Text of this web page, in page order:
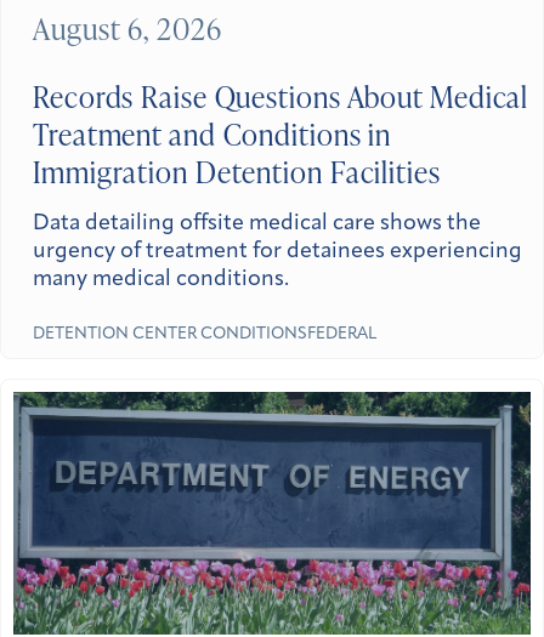
Records Raise Questions About Medical
Treatment and Conditions in
Immigration Detention Facilities
Data detailing offsite medical care shows the
urgency of treatment for detainees experiencing
many medical conditions.
DETENTION CENTER CONDITIONS FEDERAL
August 6, 2026